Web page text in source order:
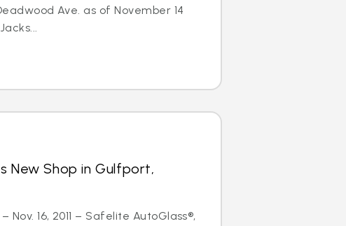
Ave. as of November 14
New Shop in Gulfport,
Nov. 16, 2011 – Safelite AutoGlass®,